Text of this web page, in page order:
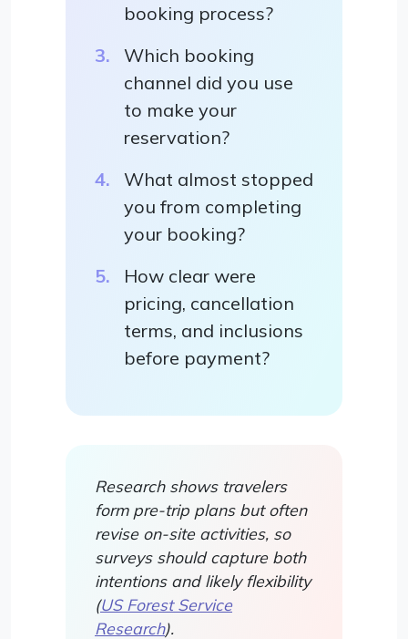
booking process?
Which booking
channel did you use
to make your
reservation?
What almost stopped
you from completing
your booking?
How clear were
pricing, cancellation
terms, and inclusions
before payment?
Research shows travelers
form pre-trip plans but often
revise on-site activities, so
surveys should capture both
intentions and likely flexibility
(US Forest Service
Research).